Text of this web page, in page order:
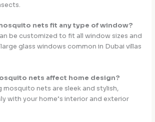
nets fit any type of window?
be customized to fit all window sizes and
glass windows common in Dubai villas
nets affect home design?
mosquito nets are sleek and stylish,
with your home’s interior and exterior